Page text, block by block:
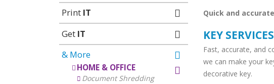
Print IT
Get IT
& More
HOME & OFFICE
Document Shredding
Quick and
KEY SERVICES
Fast, accurate, and
we can make your
decorative key.